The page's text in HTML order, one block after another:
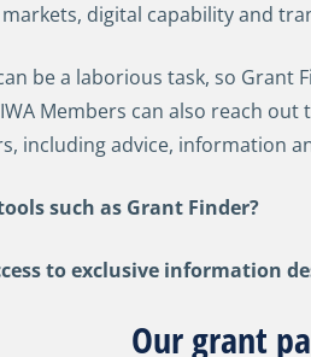
digital capability and
be a laborious task, so Grant
Members can also reach
including advice, information
such as Grant Finder?
to exclusive information
Our grant